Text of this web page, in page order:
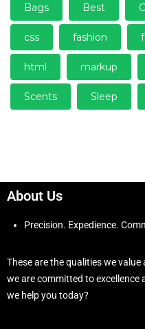
Bags Best
css fashion
html markup
Scents Sleep
About Us
Precision. Expedience.
These are the qualities we
we are committed to
we help you today?